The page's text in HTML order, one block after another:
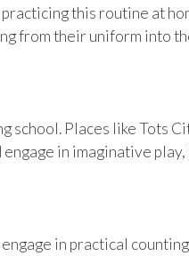
this routine at
from their uniform into
Places like Tots
in imaginative play,
in practical